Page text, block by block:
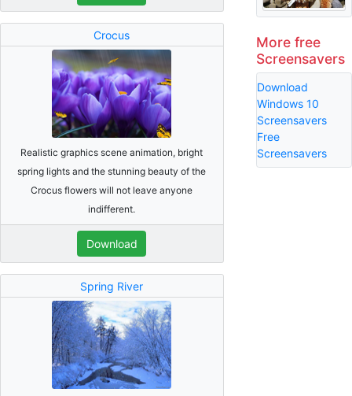
Crocus
Realistic graphics scene animation, bright
spring lights and the stunning beauty of the
Crocus flowers will not leave anyone
indifferent.
Download
Spring River
More free
Screensavers
Download
Windows 10
Screensavers
Free
Screensavers